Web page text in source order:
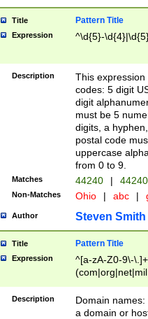
Title Pattern Title
Expression ^\d{5}-
Description
This
codes: 5 digit
digit
must be 5
digits, a
postal code
uppercase
from 0 to 9.
Matches 44240 |
Non-Matches Ohio | abc |
Author Steven Smith
Title Pattern Title
Expression
^[a-zA-Z0-9\-
Description
Domain
a domain or